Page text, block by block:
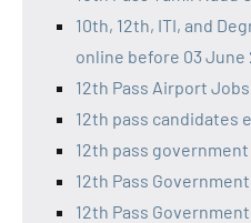
10th, 12th, ITI, and
online before 03 June
12th Pass Airport
12th pass candidates
12th pass government
12th Pass
12th Pass